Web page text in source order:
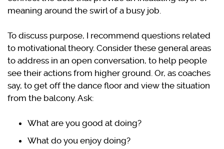
meaning around the swirl of a busy job.
To discuss purpose, I recommend questions related
to motivational theory. Consider these general areas
to address in an open conversation, to help people
see their actions from higher ground. Or, as coaches
say, to get off the dance floor and view the situation
from the balcony. Ask:
What are you good at doing?
What do you enjoy doing?